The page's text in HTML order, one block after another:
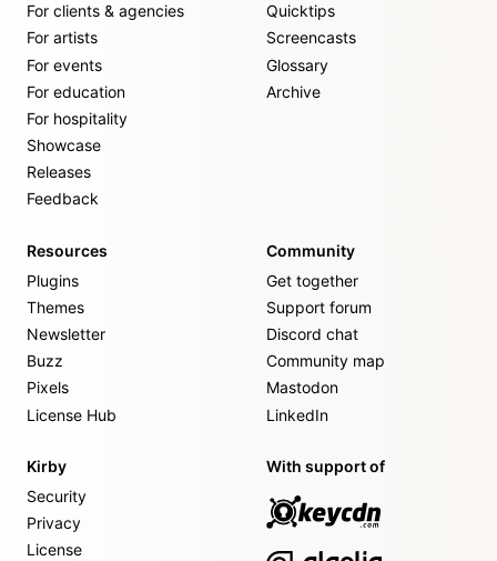
For clients & agencies
For artists
For events
For education
For hospitality
Showcase
Releases
Feedback
Quicktips
Screencasts
Glossary
Archive
Resources
Plugins
Themes
Newsletter
Buzz
Pixels
License Hub
Community
Get together
Support forum
Discord chat
Community map
Mastodon
LinkedIn
Kirby
Security
Privacy
License
With support of